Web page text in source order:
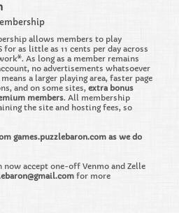
allows members to play
for as little as 11 cents per day across
As long as a member remains
no advertisements whatsoever
a larger playing area, faster page
and on some sites, extra bonus
members. All membership
the site and hosting fees, so
games.puzzlebaron.com as we do
now accept one-off Venmo and Zelle
for more